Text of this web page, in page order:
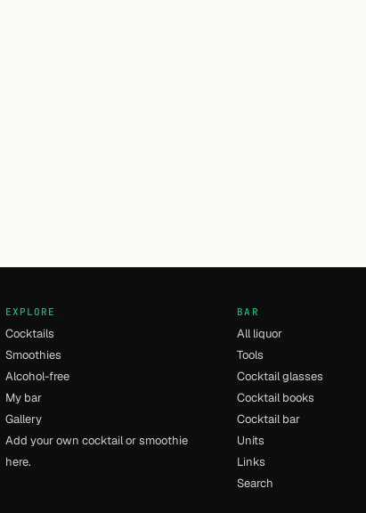
EXPLORE
Cocktails
Smoothies
Alcohol-free
My bar
Gallery
Add your own cocktail or smoothie
here.
BAR
All liquor
Tools
Cocktail glasses
Cocktail books
Cocktail bar
Units
Links
Search